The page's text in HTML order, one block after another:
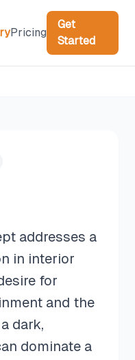
Pricing
Get
Started
addresses a
in interior
for
and the
dark,
dominate a